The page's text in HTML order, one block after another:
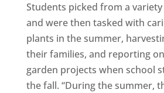
Students picked from a
and were then tasked with
plants in the summer,
their families, and reporting
garden projects when school
the fall. “During the summer,